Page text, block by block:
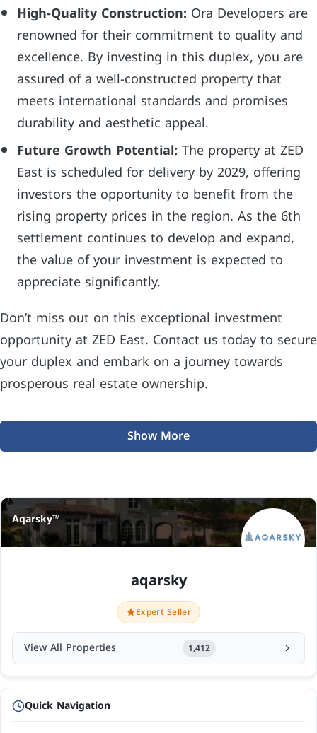
High-Quality Construction: Ora Developers are
renowned for their commitment to quality and
excellence. By investing in this duplex, you are
assured of a well-constructed property that
meets international standards and promises
durability and aesthetic appeal.
Future Growth Potential: The property at ZED
East is scheduled for delivery by 2029, offering
investors the opportunity to benefit from the
rising property prices in the region. As the 6th
settlement continues to develop and expand,
the value of your investment is expected to
appreciate significantly.
Don’t miss out on this exceptional investment
opportunity at ZED East. Contact us today to secure
your duplex and embark on a journey towards
prosperous real estate ownership.
Show More
Aqarsky™
aqarsky
Expert Seller
View All Properties 1,412
Quick Navigation